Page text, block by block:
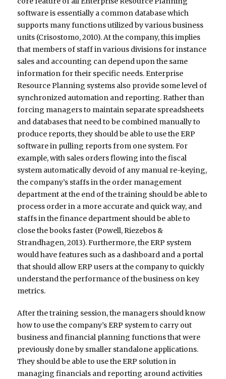
software is essentially a common database which
supports many functions utilized by various business
units (Crisostomo, 2010). At the company, this implies
that members of staff in various divisions for instance
sales and accounting can depend upon the same
information for their specific needs. Enterprise
Resource Planning systems also provide some level of
synchronized automation and reporting. Rather than
forcing managers to maintain separate spreadsheets
and databases that need to be combined manually to
produce reports, they should be able to use the ERP
software in pulling reports from one system. For
example, with sales orders flowing into the fiscal
system automatically devoid of any manual re-keying,
the company’s staffs in the order management
department at the end of the training should be able to
process order in a more accurate and quick way, and
staffs in the finance department should be able to
close the books faster (Powell, Riezebos &
Strandhagen, 2013). Furthermore, the ERP system
would have features such as a dashboard and a portal
that should allow ERP users at the company to quickly
understand the performance of the business on key
metrics.
After the training session, the managers should know
how to use the company’s ERP system to carry out
business and financial planning functions that were
previously done by smaller standalone applications.
They should be able to use the ERP solution in
managing financials and reporting around activities